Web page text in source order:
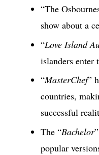
“The
show about a
“Love Island
islanders enter
“MasterChef”
countries,
successful
The “Bachelor
popular